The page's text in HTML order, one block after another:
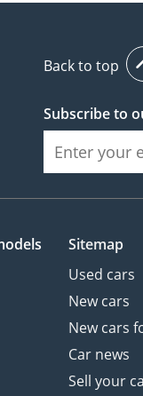
Back to top
Subscribe to
Sitemap
Used cars
New cars
New cars
Car news
Sell your